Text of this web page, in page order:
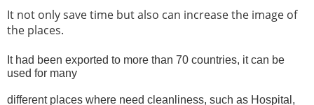
It not only save time but also can increase the image of
the places.
It had been exported to more than 70 countries, it can be
used for many
different places where need cleanliness, such as Hospital,